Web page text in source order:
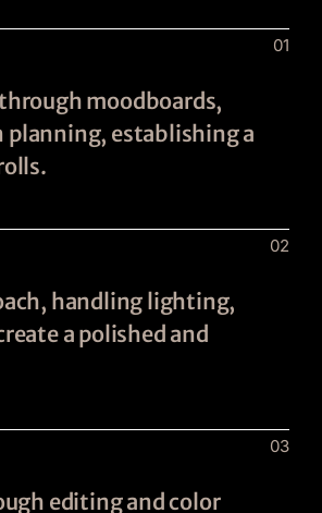
01
moodboards,
establishing a
02
handling lighting,
a polished and
03
editing and color